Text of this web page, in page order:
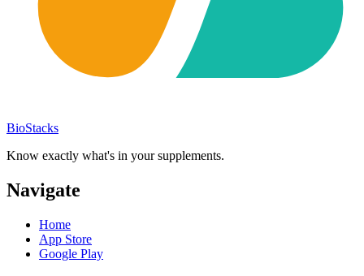
BioStacks
Know exactly what's in your supplements.
Navigate
Home
App Store
Google Play